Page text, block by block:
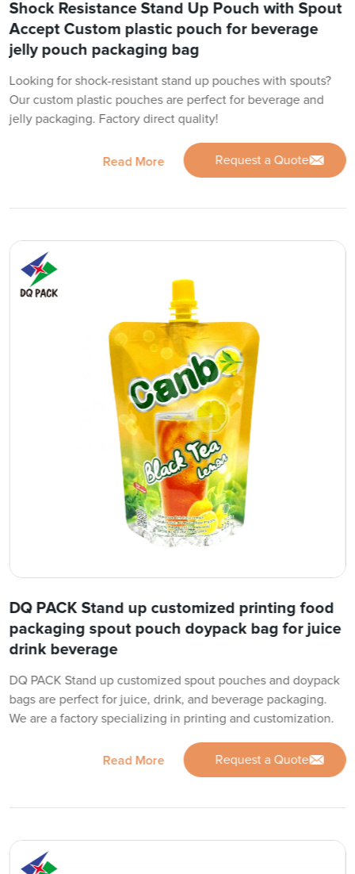
Shock Resistance Stand Up Pouch with Spout
Accept Custom plastic pouch for beverage
jelly pouch packaging bag
Looking for shock-resistant stand up pouches with spouts?
Our custom plastic pouches are perfect for beverage and
jelly packaging. Factory direct quality!
Read More Request a Quote
DQ PACK Stand up customized printing food
packaging spout pouch doypack bag for juice
drink beverage
DQ PACK Stand up customized spout pouches and doypack
bags are perfect for juice, drink, and beverage packaging.
We are a factory specializing in printing and customization.
Read More Request a Quote